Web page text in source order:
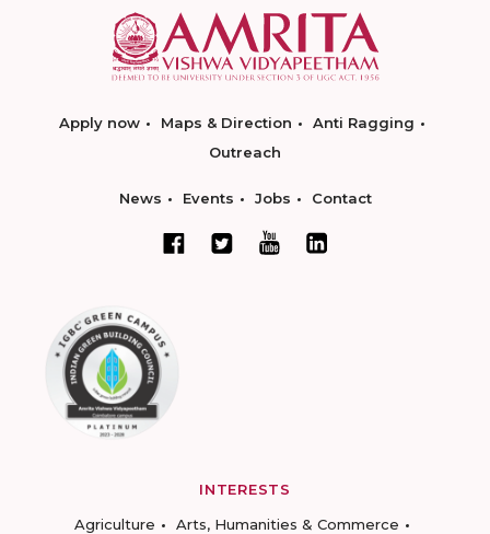
Apply now Maps & Direction
Anti Ragging
Outreach
News Events Jobs Contact
INTERESTS
Agriculture
Arts, Humanities & Commerce